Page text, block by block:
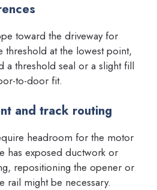
toward the driveway for
threshold at the lowest point,
a threshold seal or a slight fill
to-door fit.
and track routing
headroom for the motor
has exposed ductwork or
repositioning the opener or
rail might be necessary.